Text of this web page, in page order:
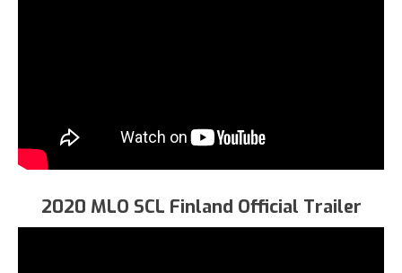
2020 MLO SCL Finland Official Trailer